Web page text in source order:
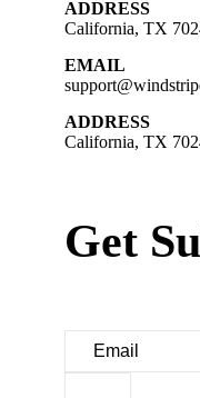
ADDRESS
California, TX
EMAIL
ADDRESS
California, TX
Get